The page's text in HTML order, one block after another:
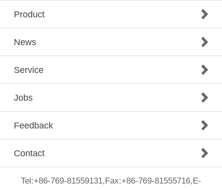
Product
News
Service
Jobs
Feedback
Contact
Tel:+86-769-81559131,Fax:+86-769-81555716,E-